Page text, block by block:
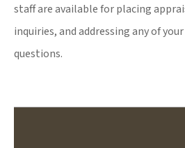
staff are available for placing
inquiries, and addressing any of
questions.